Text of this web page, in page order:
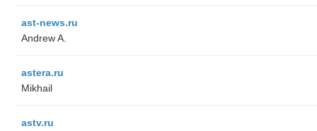
ast-news.ru
Andrew A.
astera.ru
Mikhail
astv.ru